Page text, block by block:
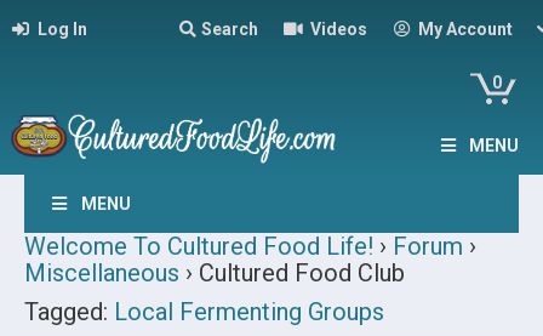
Log In Search Videos My Account
0
MENU
MENU
Welcome To Cultured Food Life! › Forum ›
Miscellaneous › Cultured Food Club
Tagged: Local Fermenting Groups